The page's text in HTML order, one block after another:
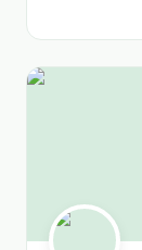
library in
Georgian